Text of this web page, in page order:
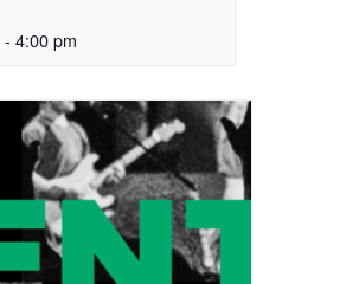
- 4:00 pm